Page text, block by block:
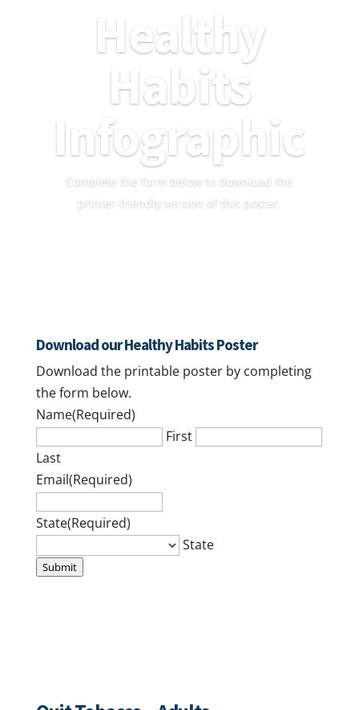
Healthy
Habits
Infographic
Complete the form below to download the
printer-friendly version of this poster.
Download our Healthy Habits Poster
Download the printable poster by completing
the form below.
Name(Required)
First
Last
Email(Required)
State(Required)
State
Submit